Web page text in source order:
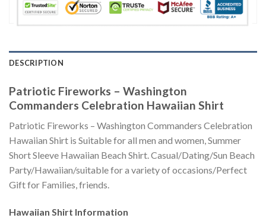
DESCRIPTION
Patriotic Fireworks – Washington
Commanders Celebration Hawaiian Shirt
Patriotic Fireworks – Washington Commanders Celebration
Hawaiian Shirt is Suitable for all men and women, Summer
Short Sleeve Hawaiian Beach Shirt. Casual/Dating/Sun Beach
Party/Hawaiian/suitable for a variety of occasions/Perfect
Gift for Families, friends.
Hawaiian Shirt Information